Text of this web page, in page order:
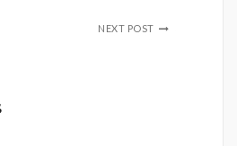
NEXT POST